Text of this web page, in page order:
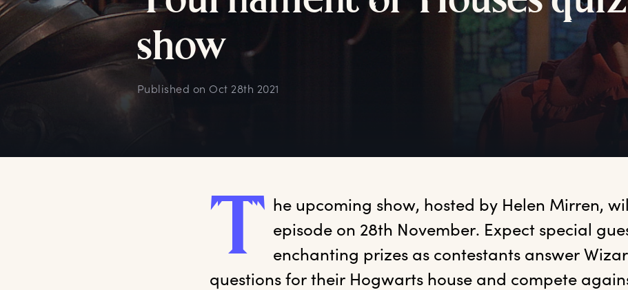
show
Published on Oct 28th 2021
T he upcoming show, hosted by Helen Mirren,
episode on 28th November. Expect special
enchanting prizes as contestants answer
questions for their Hogwarts house and compete